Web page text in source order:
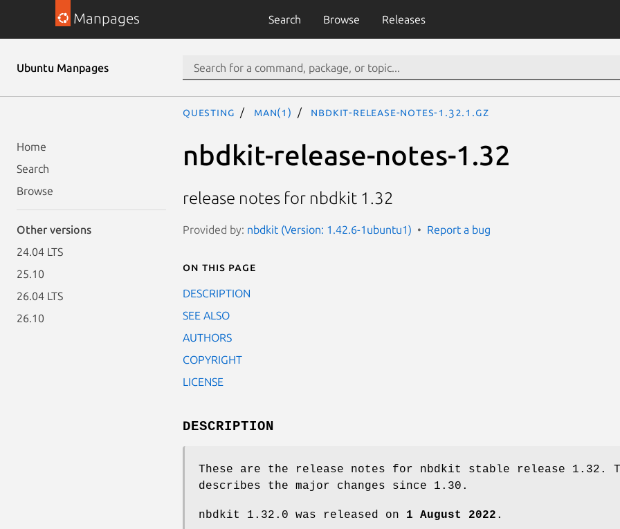
Manpages Search Browse Releases
Ubuntu Manpages
Home
Search
Browse
Other versions
24.04 LTS
25.10
26.04 LTS
26.10
questing man(1) nbdkit-release-notes-1.32.1.gz
nbdkit-release-notes-1.32
release notes for nbdkit 1.32
Provided by: nbdkit (Version: 1.42.6-1ubuntu1) Report a bug
On this page
DESCRIPTION
SEE ALSO
AUTHORS
COPYRIGHT
LICENSE
DESCRIPTION
These are the release notes for nbdkit stable release 1.32.
describes the major changes since 1.30.
nbdkit 1.32.0 was released on 1 August 2022 .